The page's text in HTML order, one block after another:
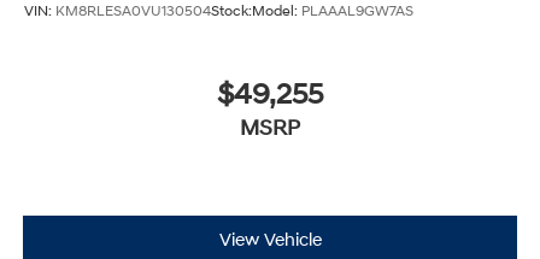
VIN: KM8RLESA0VU130504Stock:Model: PLAAAL9GW7AS
$49,255
MSRP
View Vehicle